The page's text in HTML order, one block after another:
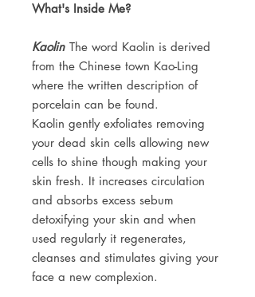
What's Inside Me?
Kaolin The word Kaolin is derived
from the Chinese town Kao-Ling
where the written description of
porcelain can be found.
Kaolin gently exfoliates removing
your dead skin cells allowing new
cells to shine though making your
skin fresh. It increases circulation
and absorbs excess sebum
detoxifying your skin and when
used regularly it regenerates,
cleanses and stimulates giving your
face a new complexion.